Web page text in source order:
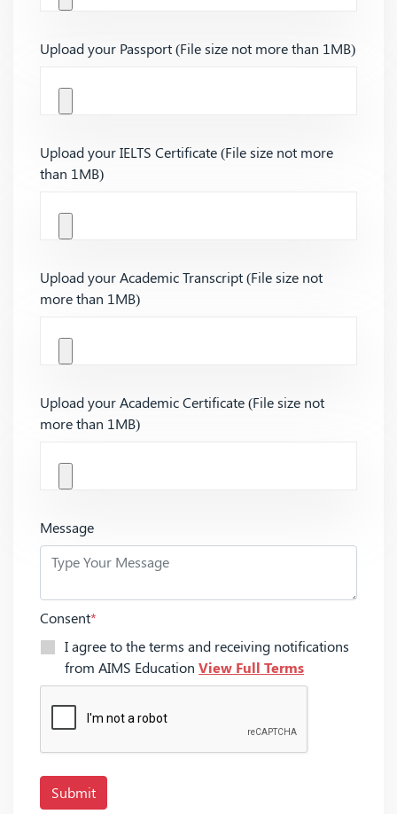
Upload your Passport (File size not more than 1MB)
Upload your IELTS Certificate (File size not more
than 1MB)
Upload your Academic Transcript (File size not
more than 1MB)
Upload your Academic Certificate (File size not
more than 1MB)
Message
Consent*
I agree to the terms and receiving notifications
from AIMS Education View Full Terms
Submit